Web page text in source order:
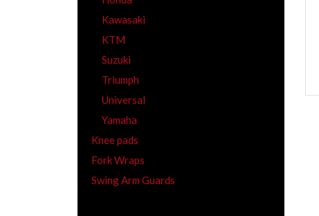
Kawasaki
KTM
Suzuki
Triumph
Universal
Yamaha
Knee pads
Fork Wraps
Swing Arm Guards